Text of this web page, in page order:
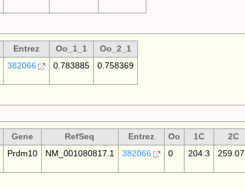
Entrez Oo_1_1 Oo_2_1
382066 0.783885 0.758369
Gene RefSeq Entrez Oo 1C 2C
Prdm10 NM_001080817.1 382066 0 204.3